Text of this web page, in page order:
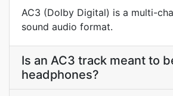
AC3 (Dolby Digital) is a multi-
sound audio format.
Is an AC3 track meant to
headphones?